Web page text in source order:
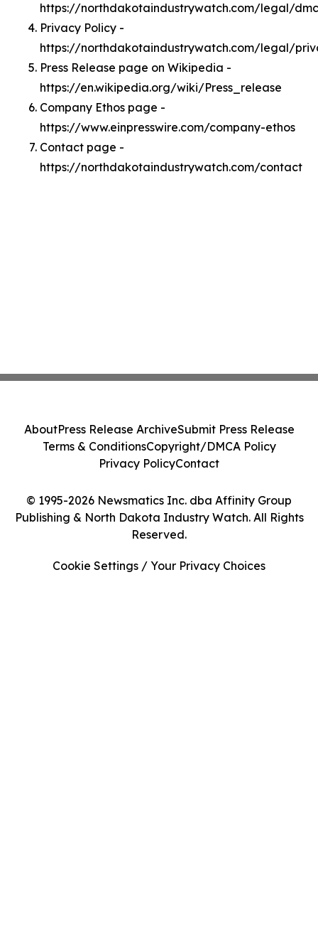
https://northdakotaindustrywatch.com/legal/
Privacy Policy -
https://northdakotaindustrywatch.com/legal/
Press Release page on Wikipedia -
https://en.wikipedia.org/wiki/Press_release
Company Ethos page -
https://www.einpresswire.com/company-ethos
Contact page -
https://northdakotaindustrywatch.com/contact
© 1995-2026 Newsmatics Inc. dba Affinity Group
Publishing & North Dakota Industry Watch. All Rights
Reserved.
AboutPress Release ArchiveSubmit Press Release
Terms & ConditionsCopyright/DMCA Policy
Privacy PolicyContact
Cookie Settings / Your Privacy Choices